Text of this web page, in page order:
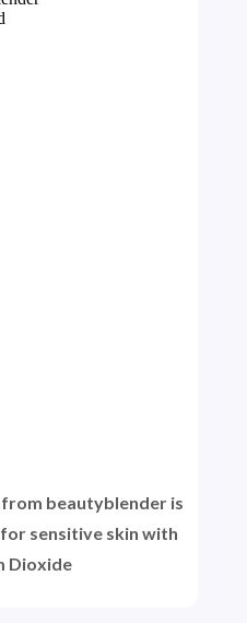
beautyblender is
sensitive skin with
Dioxide